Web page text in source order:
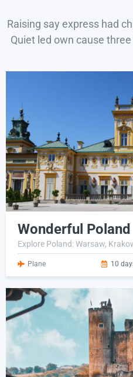
Raising say express had
Quiet led own cause
Wonderful Poland
Explore Poland: Warsaw,
Plane 10